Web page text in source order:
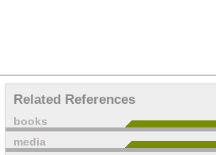
Related References
books
media